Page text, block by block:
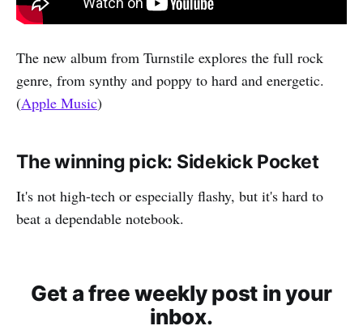
The new album from Turnstile explores the full rock
genre, from synthy and poppy to hard and energetic.
(Apple Music)
The winning pick: Sidekick Pocket
It's not high-tech or especially flashy, but it's hard to
beat a dependable notebook.
Get a free weekly post in your
inbox.